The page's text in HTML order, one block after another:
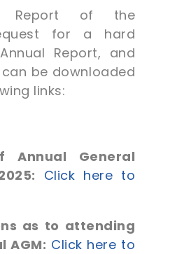
Report of the
for a hard
Report, and
be downloaded
links:
Annual General
Click here to
as to attending
AGM: Click here to